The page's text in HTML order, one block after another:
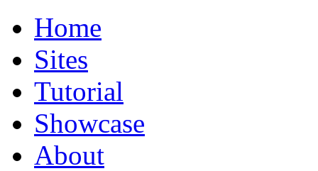
Home
Sites
Tutorial
Showcase
About